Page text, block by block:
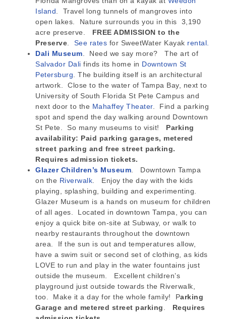
Island . Travel long tunnels of mangroves into
open lakes. Nature surrounds you in this 3,190
acre preserve. FREE ADMISSION to the
Preserve
See rates for SweetWater Kayak rental.
Dali Museum . Need we say more? The art of
Salvador Dali finds its home in Downtown St
Petersburg . The building itself is an architectural
artwork. Close to the water of Tampa Bay, next to
University of South Florida St Pete Campus and
next door to the Mahaffey Theater. Find a parking
spot and spend the day walking around Downtown
St Pete. So many museums to visit! Parking
availability: Paid parking garages, metered
street parking and free street parking.
Requires admission tickets.
Glazer Children’s Museum . Downtown Tampa
on the Riverwalk . Enjoy the day with the kids
playing, splashing, building and experimenting.
Glazer Museum is a hands on museum for children
of all ages. Located in downtown Tampa, you can
enjoy a quick bite on-site at Subway, or walk to
nearby restaurants throughout the downtown
area. If the sun is out and temperatures allow,
have a swim suit or second set of clothing, as kids
LOVE to run and play in the water fountains just
outside the museum. Excellent children’s
playground just outside towards the Riverwalk,
too. Make it a day for the whole family! Parking
Garage and metered street parking
Requires